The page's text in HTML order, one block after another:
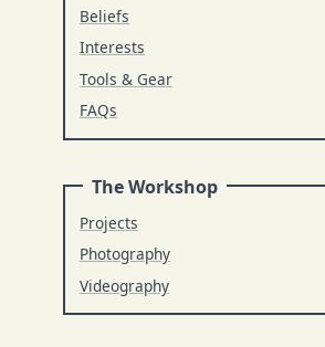
Beliefs
Interests
Tools & Gear
FAQs
The Workshop
Projects
Photography
Videography